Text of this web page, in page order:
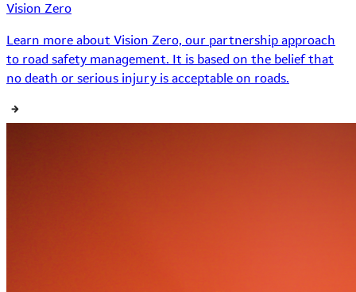
Vision Zero
Learn more about Vision Zero, our partnership approach
to road safety management. It is based on the belief that
no death or serious injury is acceptable on roads.